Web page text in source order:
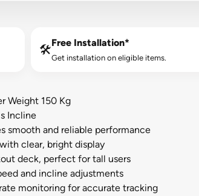
🛠️
Free Installation*
Get installation on eligible items.
Weight 150 Kg
Incline
smooth and reliable performance
clear, bright display
deck, perfect for tall users
and incline adjustments
monitoring for accurate tracking